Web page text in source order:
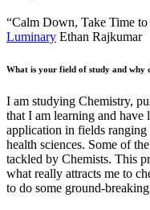
“Calm Down, Take Time
Luminary Ethan Rajkumar
What is your field of study and why
I am studying Chemistry,
that I am learning and have
application in fields
health sciences. Some of
tackled by Chemists. This
what really attracts me to
to do some ground-